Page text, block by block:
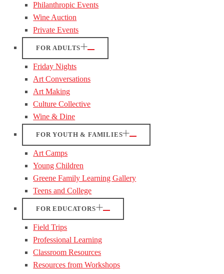
Philanthropic Events
Wine Auction
Private Events
FOR ADULTS
Friday Nights
Art Conversations
Art Making
Culture Collective
Wine & Dine
FOR YOUTH & FAMILIES
Art Camps
Young Children
Greene Family Learning Gallery
Teens and College
FOR EDUCATORS
Field Trips
Professional Learning
Classroom Resources
Resources from Workshops